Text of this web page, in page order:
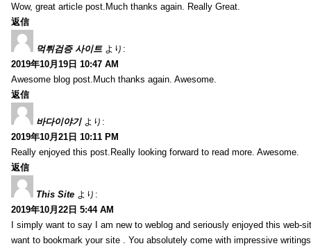
Wow, great article post.Much thanks again. Really Great.
返信
먹튀검증 사이트 より:
2019年10月19日 10:47 AM
Awesome blog post.Much thanks again. Awesome.
返信
바다이야기 より:
2019年10月21日 10:11 PM
Really enjoyed this post.Really looking forward to read more. Awesome.
返信
This Site より:
2019年10月22日 5:44 AM
I simply want to say I am new to weblog and seriously enjoyed this web-
want to bookmark your site . You absolutely come with impressive